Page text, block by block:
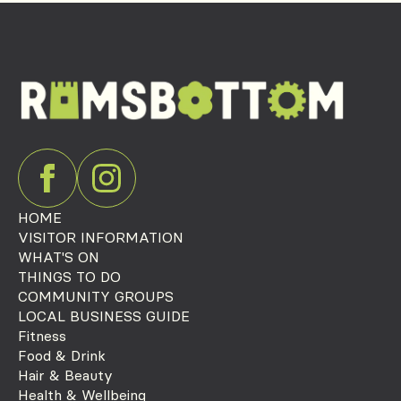
HOME
VISITOR INFORMATION
WHAT'S ON
THINGS TO DO
COMMUNITY GROUPS
LOCAL BUSINESS GUIDE
Fitness
Food & Drink
Hair & Beauty
Health & Wellbeing